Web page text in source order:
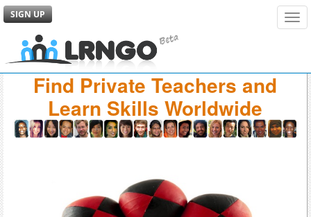
SIGN UP
Find Private Teachers and
Learn Skills Worldwide